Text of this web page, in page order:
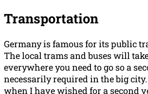
Transportation
Germany is famous for its public
The local trams and buses will
everywhere you need to go so a
necessarily required in the big
when I have wished for a second